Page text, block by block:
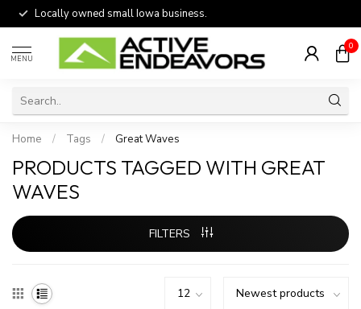
Locally owned small Iowa business.
MENU
0
Home / Tags / Great Waves
PRODUCTS TAGGED WITH GREAT
WAVES
FILTERS